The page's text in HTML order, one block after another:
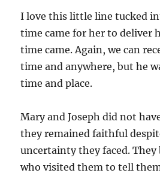
I love this little line tucked
time came for her to deliver
time came. Again, we can
time and anywhere, but he
time and place.
Mary and Joseph did not
they remained faithful
uncertainty they faced. They
who visited them to tell